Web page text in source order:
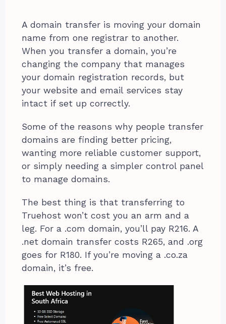
A domain transfer is moving your domain
name from one registrar to another.
When you transfer a domain, you’re
changing the company that manages
your domain registration records, but
your website and email services stay
intact if set up correctly.
Some of the reasons why people transfer
domains are finding better pricing,
wanting more reliable customer support,
or simply needing a simpler control panel
to manage domains.
The best thing is that transferring to
Truehost won’t cost you an arm and a
leg. For a .com domain, you’ll pay R216. A
.net domain transfer costs R265, and .org
goes for R180. If you’re moving a .co.za
domain, it’s free.